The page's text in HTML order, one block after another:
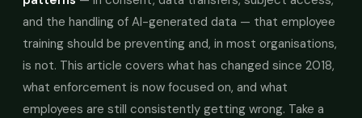
and the handling of AI-generated data — that employee
training should be preventing and, in most organisations,
is not. This article covers what has changed since 2018,
what enforcement is now focused on, and what
employees are still consistently getting wrong. Take a